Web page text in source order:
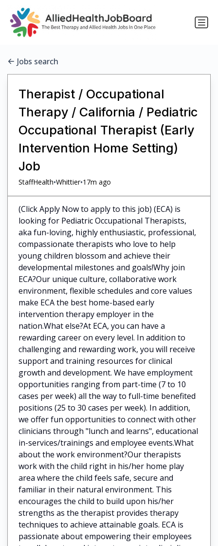
Jobs search
Therapist / Occupational
Therapy / California / Pediatric
Occupational Therapist (Early
Intervention Home Setting)
Job
StaffHealth•Whittier•17m ago
(Click Apply Now to apply to this job) (ECA) is
looking for Pediatric Occupational Therapists,
aka fun-loving, highly enthusiastic, professional,
compassionate therapists who love to help
young children blossom and achieve their
developmental milestones and goals!Why join
ECA?Our unique culture, collaborative work
environment, flexible schedules and core values
make ECA the best home-based early
intervention therapy employer in the
nation.What else?At ECA, you can have a
rewarding career on every level. In addition to
challenging and rewarding work, you will receive
support and training resources for clinical
growth and development. We have employment
opportunities ranging from part-time (7 to 10
cases per week) all the way to full-time benefited
positions (25 to 30 cases per week). In addition,
we offer fun opportunities to connect with other
clinicians through "lunch and learns", educational
in-services/trainings and employee events.What
about the work environment?Our therapists
work with the child right in his/her home play
area where the child feels safe, secure and
familiar in their natural environment. This
encourages the child to build upon his/her
strengths as the therapist provides therapy
techniques to achieve attainable goals. ECA is
passionate about empowering their employees